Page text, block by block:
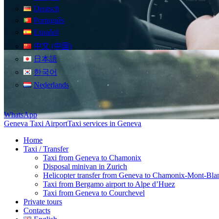
Deutsch
Português
Español
中文 (中国)
日本語
한국어
Nederlands
WhatsApp
Geneva Taxi AirportTaxi services in Geneva
Home
Taxi / Transfer
Taxi from Geneva to Chamonix
Disposal minivan in Zurich
Helicopter transfer from Geneva to Chamonix-Mont-
Taxi from Bergamo airport to Alpe d’Huez
Taxi from Geneva to Courchevel
Private tours
Contacts